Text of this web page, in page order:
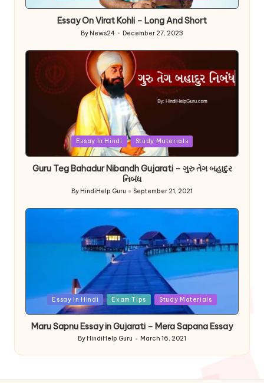
Essay On Virat Kohli – Long And Short
Posted
By News24 December 27, 2023
Essay In Hindi Study Materials
Guru Teg Bahadur Nibandh Gujarati – ગુરુ તેગ બહાદુર
નિબંધ
Posted
by
By HindiHelp Guru September 21, 2021
PostedEssay In Hindi Exam Tips Study Materials
Maru Sapnu Essay in Gujarati – Mera Sapana Essay
Posted
by
By HindiHelp Guru March 16, 2021